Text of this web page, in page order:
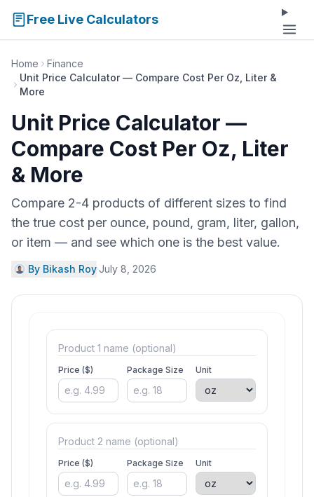
Free Live Calculators
Home
Finance
Unit Price Calculator — Compare Cost Per Oz, Liter &
More
Unit Price Calculator —
Compare Cost Per Oz, Liter
& More
Compare 2-4 products of different sizes to find
the true cost per ounce, pound, gram, liter, gallon,
or item — and see which one is the best value.
By Bikash Roy·July 8, 2026
Price ($) Package Size Unit
Price ($) Package Size Unit